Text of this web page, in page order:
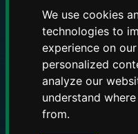
We use cookies
technologies to
experience on
personalized
analyze our
understand
from.
Years